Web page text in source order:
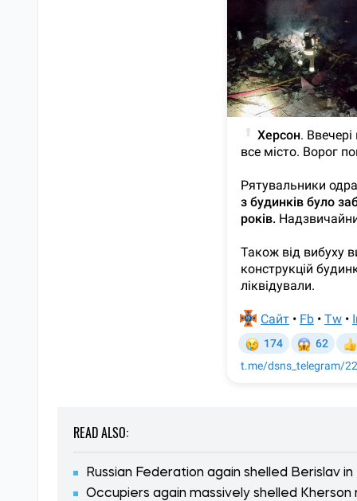
READ ALSO:
Russian Federation again shelled Berislav
Occupiers again massively shelled Kherson